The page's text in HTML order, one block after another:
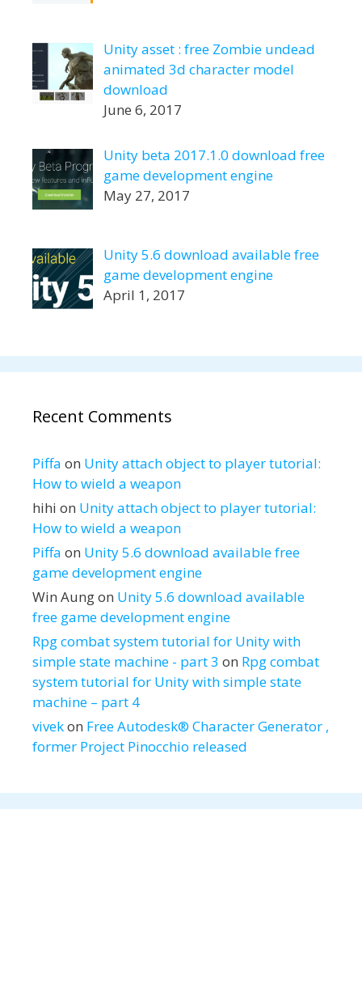
Unity asset : free Zombie undead
animated 3d character model
download
June 6, 2017
Unity beta 2017.1.0 download free
game development engine
May 27, 2017
Unity 5.6 download available free
game development engine
April 1, 2017
Recent Comments
Piffa on Unity attach object to player tutorial:
How to wield a weapon
hihi on Unity attach object to player tutorial:
How to wield a weapon
Piffa on Unity 5.6 download available free
game development engine
Win Aungon Unity 5.6 download available
free game development engine
Rpg combat system tutorial for Unity with
simple state machine - part 3 on Rpg combat
system tutorial for Unity with simple state
machine – part 4
vivekon Free Autodesk® Character Generator ,
former Project Pinocchio released